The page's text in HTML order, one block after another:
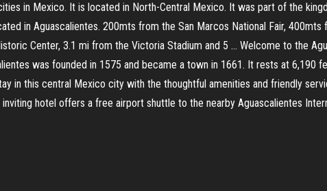
in Mexico. It is located in North-Central Mexico. It was part of the
in Aguascalientes. 200mts from the San Marcos National Fair,
Center, 3.1 mi from the Victoria Stadium and 5 … Welcome to the
was founded in 1575 and became a town in 1661. It rests at 6,190
in this central Mexico city with the thoughtful amenities and friendly
hotel offers a free airport shuttle to the nearby Aguascalientes